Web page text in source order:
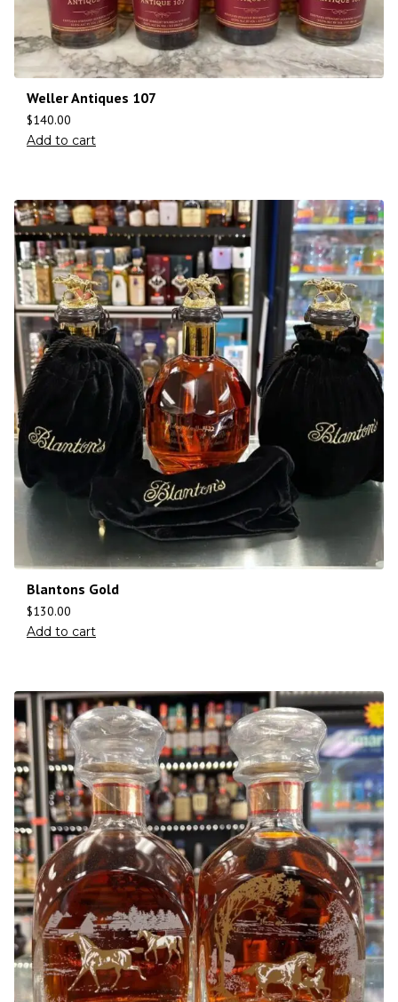
Weller Antiques 107
$140.00
Add to cart
Blantons Gold
$130.00
Add to cart